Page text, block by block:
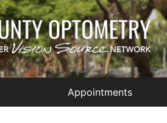
Appointments